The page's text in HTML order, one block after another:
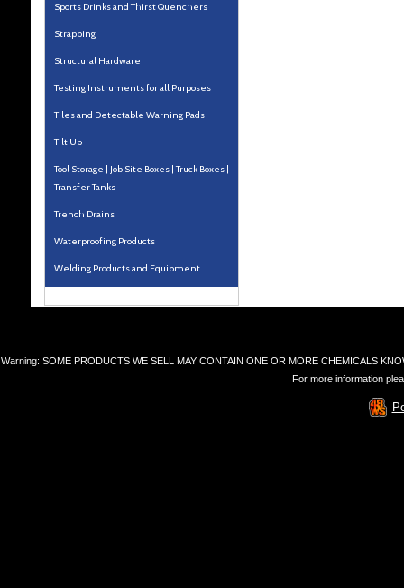
Sports Drinks and Thirst Quenchers
Strapping
Structural Hardware
Testing Instruments for all Purposes
Tiles and Detectable Warning Pads
Tilt Up
Tool Storage | Job Site Boxes | Truck Boxes |
Transfer Tanks
Trench Drains
Waterproofing Products
Welding Products and Equipment
Warning: SOME PRODUCTS WE SELL MAY CONTAIN ONE OR MORE CHEMICALS
For more information